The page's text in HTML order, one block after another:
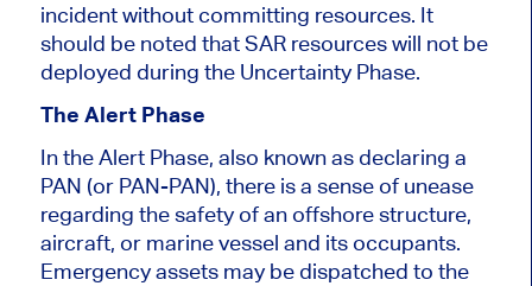
incident without committing resources. It
should be noted that SAR resources will not be
deployed during the Uncertainty Phase.
The Alert Phase
In the Alert Phase, also known as declaring a
PAN (or PAN-PAN), there is a sense of unease
regarding the safety of an offshore structure,
aircraft, or marine vessel and its occupants.
Emergency assets may be dispatched to the